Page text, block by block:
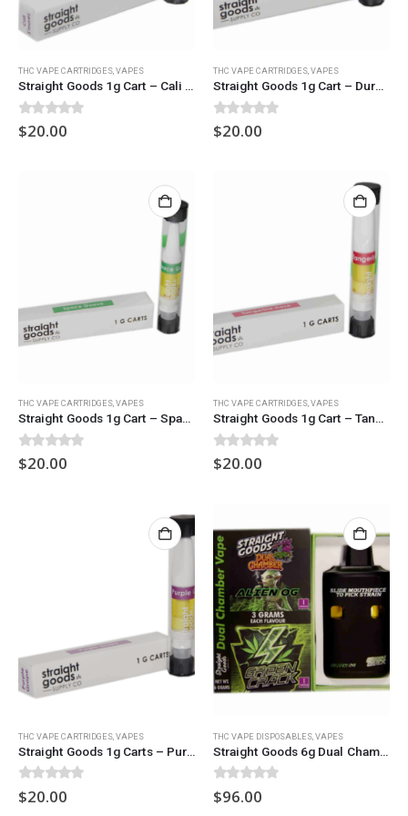
THC VAPE CARTRIDGES,VAPES
Straight Goods 1g Cart – Cali S’mores
0out of 5
$20.00
THC VAPE CARTRIDGES,VAPES
Straight Goods 1g Cart – Durban Poison
0out of 5
$20.00
THC VAPE CARTRIDGES,VAPES
Straight Goods 1g Cart – Space Guava
0out of 5
$20.00
THC VAPE CARTRIDGES,VAPES
Straight Goods 1g Cart – Tangerine Haze
0out of 5
$20.00
THC VAPE CARTRIDGES VAPES
Straight Goods 1g Carts – Purple Mac
0out of 5
$20.00
THC VAPE DISPOSABLES VAPES
Straight Goods 6g Dual Chamber Vape – Alien OG + Green Crack
0out of 5
$96.00